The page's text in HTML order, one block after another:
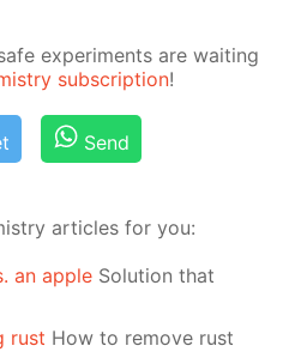
ex­per­i­ments are wait­ing
sub­scrip­tion!
Send
articles for you:
an apple Solution that
rust How to remove rust